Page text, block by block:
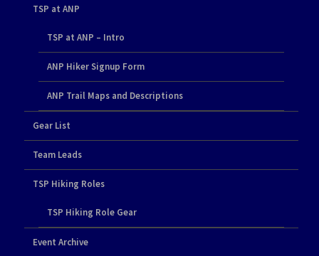
TSP at ANP
TSP at ANP – Intro
ANP Hiker Signup Form
ANP Trail Maps and Descriptions
Gear List
Team Leads
TSP Hiking Roles
TSP Hiking Role Gear
Event Archive